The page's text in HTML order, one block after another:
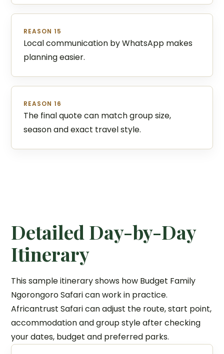
REASON 15
Local communication by WhatsApp makes
planning easier.
REASON 16
The final quote can match group size,
season and exact travel style.
Detailed Day-by-Day
Itinerary
This sample itinerary shows how Budget Family
Ngorongoro Safari can work in practice.
Africantrust Safari can adjust the route, start point,
accommodation and group style after checking
your dates, budget and preferred parks.